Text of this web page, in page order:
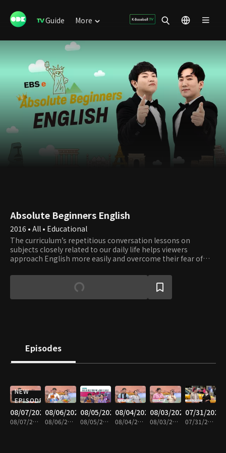
Guide More
Absolute Beginners English
2016 • All • Educational
The curriculum’s repetitious conversation lessons on
subjects closely related to our daily life helps viewers
approach English more easily and overcome their fear of
speaker Eugene and a comedienne Lee Hee-kyung.
Episodes
NEW
EPISODE
08/07/2026
08/07/2026 • 30m
08/06/2026
08/06/2026 • 30m
08/05/2026
08/05/2026 • 29m
08/04/2026
08/04/2026 • 30m
08/03/2026
08/03/2026 • 30m
07/31/2026
07/31/2026 • 30m